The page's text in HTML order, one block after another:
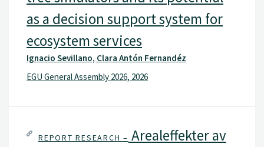
as a decision support system for
ecosystem services
Ignacio Sevillano, Clara Antón Fernandéz
EGU General Assembly 2026, 2026
REPORT RESEARCH – Arealeffekter av